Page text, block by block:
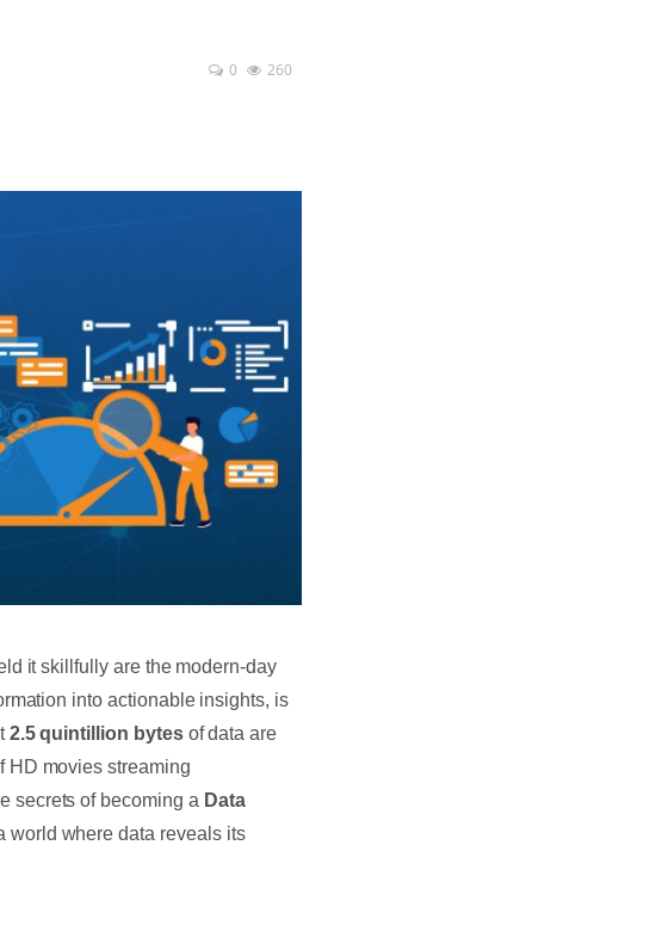
0 260
it skillfully are the modern-day
into actionable insights, is
2.5 quintillion bytesof data are
HD movies streaming
secrets of becoming a Data
world where data reveals its